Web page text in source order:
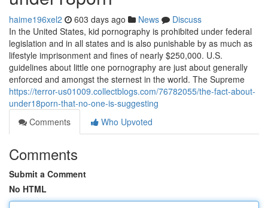
haime196xel2 603 days ago News
Discuss
In the United States, kid pornography is prohibited under federal
legislation and in all states and is also punishable by as much as
lifestyle imprisonment and fines of nearly $250,000. U.S.
guidelines about little one pornography are just about generally
enforced and amongst the sternest in the world. The Supreme
https://terror-us01009.collectblogs.com/76782055/the-fact-about-
under18porn-that-no-one-is-suggesting
Comments
Who Upvoted
Comments
Submit a Comment
No HTML